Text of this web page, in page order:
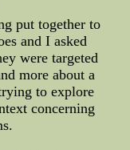
put together to
and I asked
were targeted
more about a
to explore
concerning